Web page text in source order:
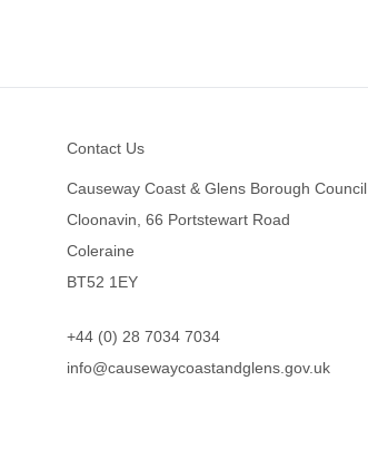
Contact Us
Causeway Coast & Glens Borough Council
Cloonavin, 66 Portstewart Road
Coleraine
BT52 1EY
+44 (0) 28 7034 7034
info@causewaycoastandglens.gov.uk